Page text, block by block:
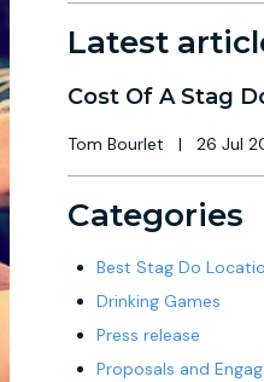
Latest
Cost Of A Stag
Tom Bourlet | 26 Jul
Categories
Best Stag Do
Drinking Games
Press release
Proposals and